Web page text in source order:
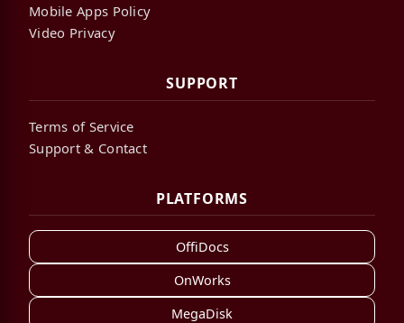
Mobile Apps Policy
Video Privacy
SUPPORT
Terms of Service
Support & Contact
PLATFORMS
OffiDocs
OnWorks
MegaDisk